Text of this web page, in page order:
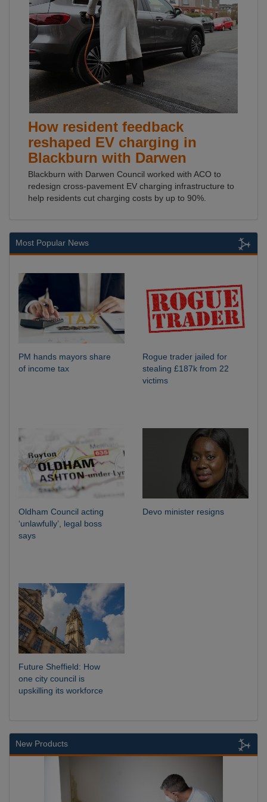
How resident feedback
reshaped EV charging in
Blackburn with Darwen
Blackburn with Darwen Council worked with ACO to
redesign cross-pavement EV charging infrastructure to
help residents cut charging costs by up to 90%.
Most Popular News
PM hands mayors share
of income tax
Rogue trader jailed for
stealing £187k from 22
victims
Oldham Council acting
‘unlawfully’, legal boss
says
Devo minister resigns
Future Sheffield: How
one city council is
upskilling its workforce
New Products